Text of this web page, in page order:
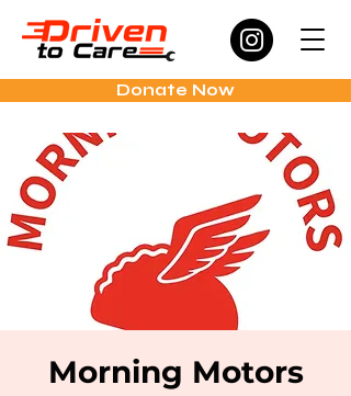
Donate Now
Morning Motors